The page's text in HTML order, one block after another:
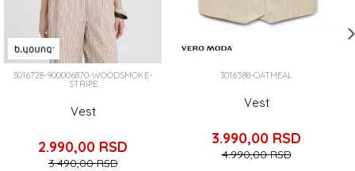
3016728-900006870-WOODSMOKE-
STRIPE
Vest
2.990,00 RSD
3.490,00RSD
3016588-OATMEAL
Vest
3.990,00 RSD
4.990,00RSD